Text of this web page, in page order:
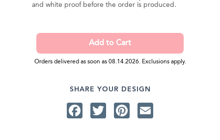
and white proof before the order is produced.
Orders delivered as soon as 08.14.2026. Exclusions apply.
SHARE YOUR DESIGN
Facebook
TwitterPinterest